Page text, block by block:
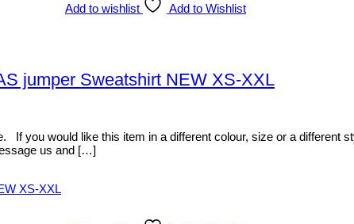
Add to wishlist
Add to Wishlist
jumper Sweatshirt NEW XS-XXL
If you would like this item in a different colour, size or a different
us and […]